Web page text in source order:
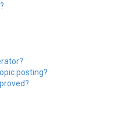
posting?